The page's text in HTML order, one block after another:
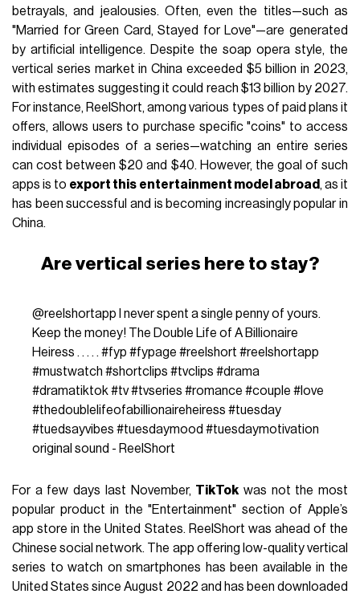
betrayals, and jealousies. Often, even the titles—such as
"Married for Green Card, Stayed for Love"—are generated
by artificial intelligence. Despite the soap opera style, the
vertical series market in China exceeded $5 billion in 2023,
with estimates suggesting it could reach $13 billion by 2027.
For instance, ReelShort, among various types of paid plans it
offers, allows users to purchase specific "coins" to access
individual episodes of a series—watching an entire series
can cost between $20 and $40. However, the goal of such
apps is to export this entertainment model abroad , as it
has been successful and is becoming increasingly popular in
China.
Are vertical series here to stay?
@reelshortapp I never spent a single penny of yours.
Keep the money! The Double Life of A Billionaire
Heiress . . . . . #fyp #fypage #reelshort #reelshortapp
#mustwatch #shortclips #tvclips #drama
#dramatiktok #tv#tvseries #romance #couple #love
#thedoublelifeofabillionaireheiress #tuesday
#tuedsayvibes #tuesdaymood #tuesdaymotivation
original sound - ReelShort
For a few days last November, TikTok was not the most
popular product in the "Entertainment" section of Apple’s
app store in the United States. ReelShort was ahead of the
Chinese social network. The app offering low-quality vertical
series to watch on smartphones has been available in the
United States since August 2022 and has been downloaded